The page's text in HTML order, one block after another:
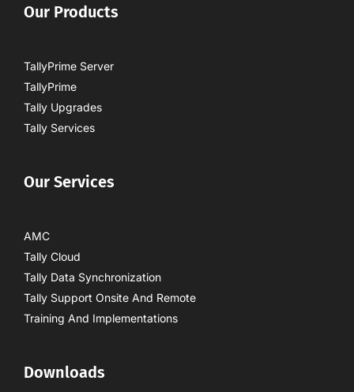
Our Products
TallyPrime Server
TallyPrime
Tally Upgrades
Tally Services
Our Services
AMC
Tally Cloud
Tally Data Synchronization
Tally Support Onsite And Remote
Training And Implementations
Downloads